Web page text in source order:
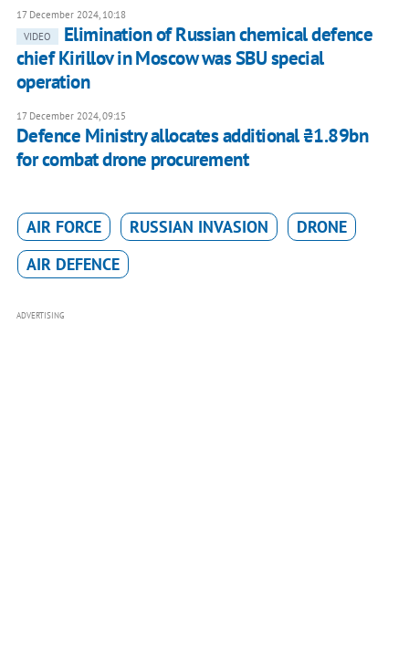
17 December 2024, 10:18
VIDEO
Elimination of Russian chemical defence
chief Kirillov in Moscow was SBU special
operation
17 December 2024, 09:15
Defence Ministry allocates additional ₴1.89bn
for combat drone procurement
AIR FORCE RUSSIAN INVASION
DRONE
AIR DEFENCE
ADVERTISING